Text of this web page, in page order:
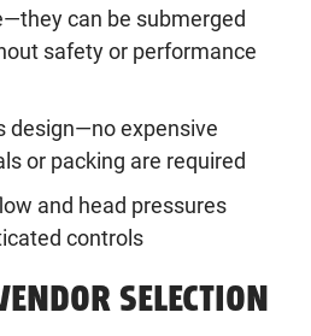
can be submerged
safety or performance
design—no expensive
or packing are required
and head pressures
controls
SELECTION